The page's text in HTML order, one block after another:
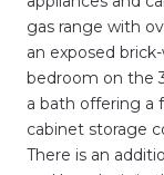
gas range with
an exposed
bedroom on the
a bath offering a
cabinet storage
There is an